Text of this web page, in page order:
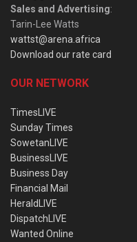
Sales and Advertising:
Tarin-Lee Watts
wattst@arena.africa
Download our rate card
OUR NETWORK
TimesLIVE
Sunday Times
SowetanLIVE
BusinessLIVE
Business Day
Financial Mail
HeraldLIVE
DispatchLIVE
Wanted Online